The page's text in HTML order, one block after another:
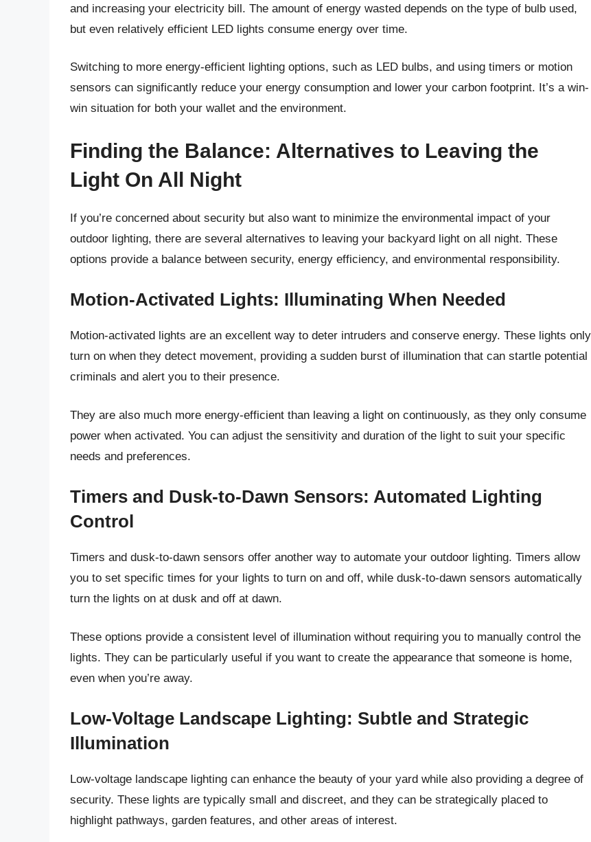
and increasing your electricity bill. The amount of energy wasted depends on the type of bulb used,
but even relatively efficient LED lights consume energy over time.
Switching to more energy-efficient lighting options, such as LED bulbs, and using timers or motion
sensors can significantly reduce your energy consumption and lower your carbon footprint. It’s a win-
win situation for both your wallet and the environment.
Finding the Balance: Alternatives to Leaving the
Light On All Night
If you’re concerned about security but also want to minimize the environmental impact of your
outdoor lighting, there are several alternatives to leaving your backyard light on all night. These
options provide a balance between security, energy efficiency, and environmental responsibility.
Motion-Activated Lights: Illuminating When Needed
Motion-activated lights are an excellent way to deter intruders and conserve energy. These lights only
turn on when they detect movement, providing a sudden burst of illumination that can startle potential
criminals and alert you to their presence.
They are also much more energy-efficient than leaving a light on continuously, as they only consume
power when activated. You can adjust the sensitivity and duration of the light to suit your specific
needs and preferences.
Timers and Dusk-to-Dawn Sensors: Automated Lighting
Control
Timers and dusk-to-dawn sensors offer another way to automate your outdoor lighting. Timers allow
you to set specific times for your lights to turn on and off, while dusk-to-dawn sensors automatically
turn the lights on at dusk and off at dawn.
These options provide a consistent level of illumination without requiring you to manually control the
lights. They can be particularly useful if you want to create the appearance that someone is home,
even when you’re away.
Low-Voltage Landscape Lighting: Subtle and Strategic
Illumination
Low-voltage landscape lighting can enhance the beauty of your yard while also providing a degree of
security. These lights are typically small and discreet, and they can be strategically placed to
highlight pathways, garden features, and other areas of interest.